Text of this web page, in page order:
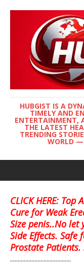
HUBGIST IS A
TIMELY AND
ENTERTAINMENT,
THE LATEST
TRENDING
WORLD —
CLICK HERE:
Cure for Weak
Size penis..No
Side Effects. Safe
Prostate Patients.
........................................